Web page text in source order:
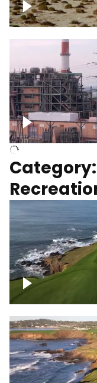
Wind turbines
Department
Pebble
hole